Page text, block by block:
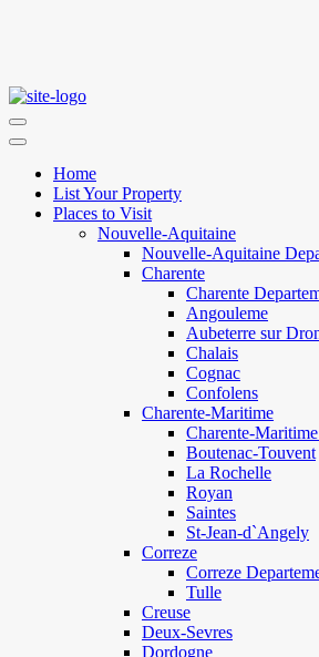
Home
List Your Property
Places to Visit
Nouvelle-Aquitaine
Nouvelle-Aquitaine
Charente
Charente
Angouleme
Aubeterre sur
Chalais
Cognac
Confolens
Charente-Maritime
Charente-
Boutenac-Touvent
La Rochelle
Royan
Saintes
St-Jean-d`Angely
Correze
Correze
Tulle
Creuse
Deux-Sevres
Dordogne